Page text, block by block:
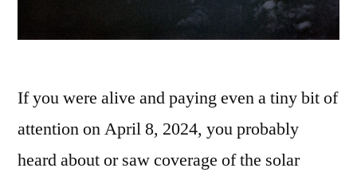
If you were alive and paying even a tiny bit of
attention on April 8, 2024, you probably
heard about or saw coverage of the solar